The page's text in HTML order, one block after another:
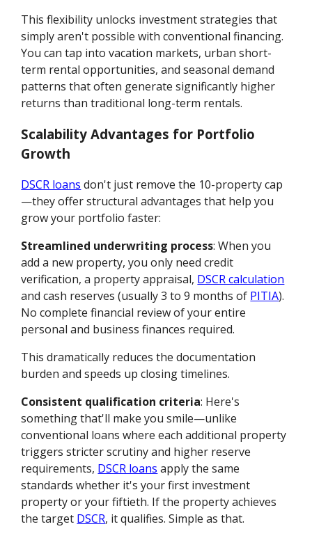
This flexibility unlocks investment strategies that
simply aren't possible with conventional financing.
You can tap into vacation markets, urban short-
term rental opportunities, and seasonal demand
patterns that often generate significantly higher
returns than traditional long-term rentals.
Scalability Advantages for Portfolio
Growth
DSCR loans don't just remove the 10-property cap
—they offer structural advantages that help you
grow your portfolio faster:
Streamlined underwriting process: When you
add a new property, you only need credit
verification, a property appraisal, DSCR calculation
and cash reserves (usually 3 to 9 months of PITIA).
No complete financial review of your entire
personal and business finances required.
This dramatically reduces the documentation
burden and speeds up closing timelines.
Consistent qualification criteria: Here's
something that'll make you smile—unlike
conventional loans where each additional property
triggers stricter scrutiny and higher reserve
requirements, DSCR loans apply the same
standards whether it's your first investment
property or your fiftieth. If the property achieves
the target DSCR, it qualifies. Simple as that.